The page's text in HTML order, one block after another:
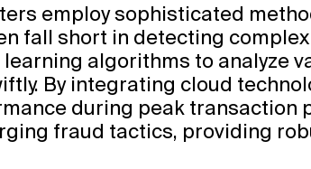
employ sophisticated
fall short in detecting
algorithms to analyze
By integrating cloud
during peak transaction
fraud tactics, providing